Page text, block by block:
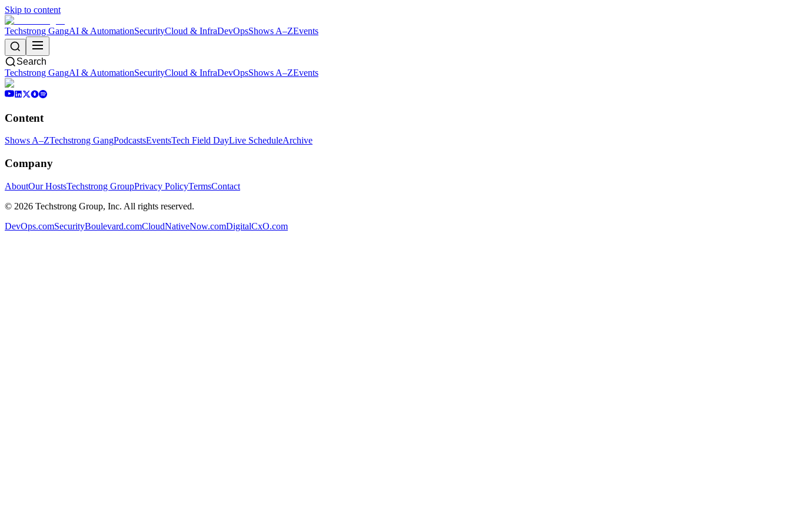
Skip to content
Techstrong GangAI & AutomationSecurityCloud & InfraDevOpsShows A–ZEvents
Search
Techstrong GangAI & AutomationSecurityCloud & InfraDevOpsShows A–ZEvents
Content
Shows A–ZTechstrong GangPodcastsEventsTech Field DayLive ScheduleArchive
Company
AboutOur HostsTechstrong GroupPrivacy PolicyTermsContact
© 2026 Techstrong Group, Inc. All rights reserved.
DevOps.comSecurityBoulevard.comCloudNativeNow.comDigitalCxO.com